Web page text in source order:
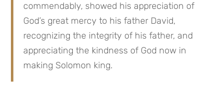
commendably, showed his appreciation of
God’s great mercy to his father David,
recognizing the integrity of his father, and
appreciating the kindness of God now in
making Solomon king.